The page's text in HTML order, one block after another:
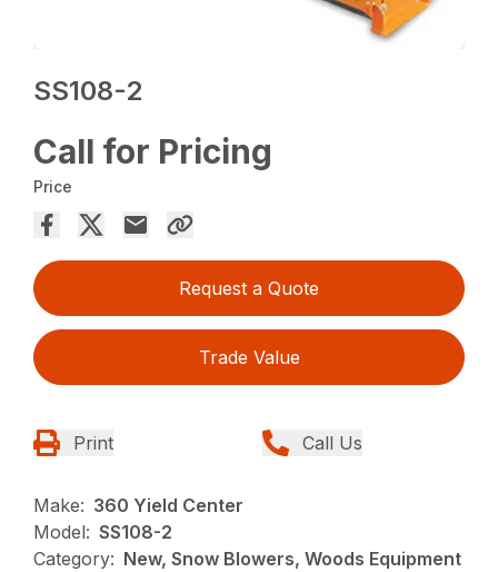
SS108-2
Call for Pricing
Price
Request a Quote
Trade Value
Print Call Us
Make: 360 Yield Center
Model: SS108-2
Category: New, Snow Blowers, Woods Equipment